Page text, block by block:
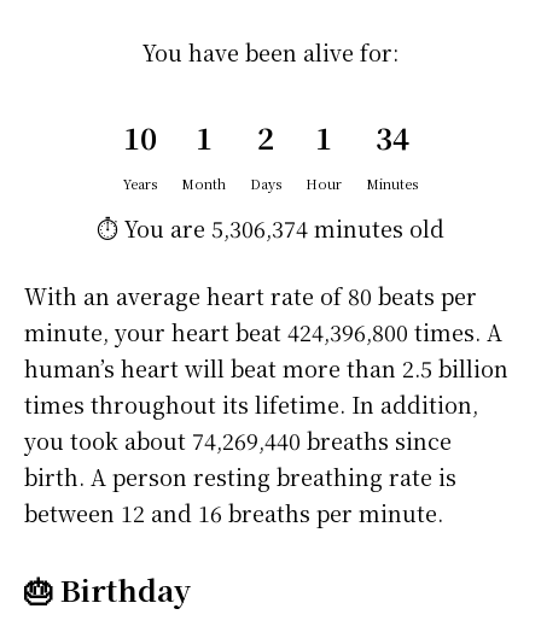
You have been alive for:
10
Years
1
Month
2
Days
1
Hour
34
Minutes
⏱️ You are 5,306,374 minutes old
With an average heart rate of 80 beats per
minute, your heart beat 424,396,800 times. A
human’s heart will beat more than 2.5 billion
times throughout its lifetime. In addition,
you took about 74,269,440 breaths since
birth. A person resting breathing rate is
between 12 and 16 breaths per minute.
🎂 Birthday